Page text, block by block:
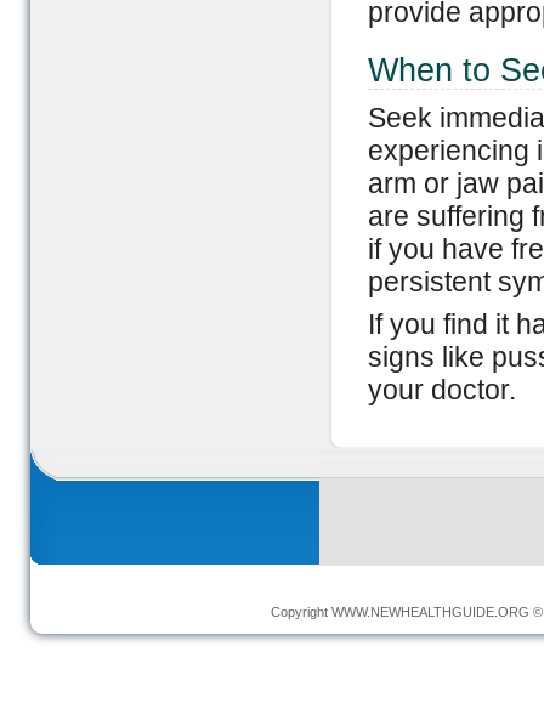
provide
When to
Seek
experiencing
arm or jaw
are suffering
if you have
persistent
If you find it
signs like
your doctor.
Copyright WWW.NEWHEALTHGUIDE.ORG ©